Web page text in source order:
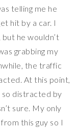
telling me he
hit by a car. I
he wouldn’t
grabbing my
the traffic
At this point,
so distracted by
sure. My only
this guy so I